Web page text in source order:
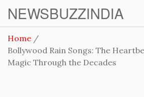
NEWSBUZZINDIA
Home
Bollywood Rain Songs: The
Magic Through the Decades